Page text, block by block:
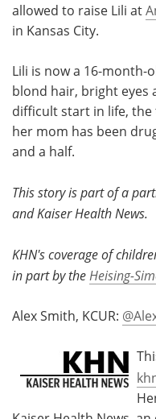
allowed to raise Lili at
in Kansas City.
Lili is now a 16-
blond hair, bright eyes
difficult start in life,
her mom has been
and a half.
This story is part of a
and Kaiser Health News.
KHN's coverage of
in part by the Heising-
Alex Smith, KCUR: